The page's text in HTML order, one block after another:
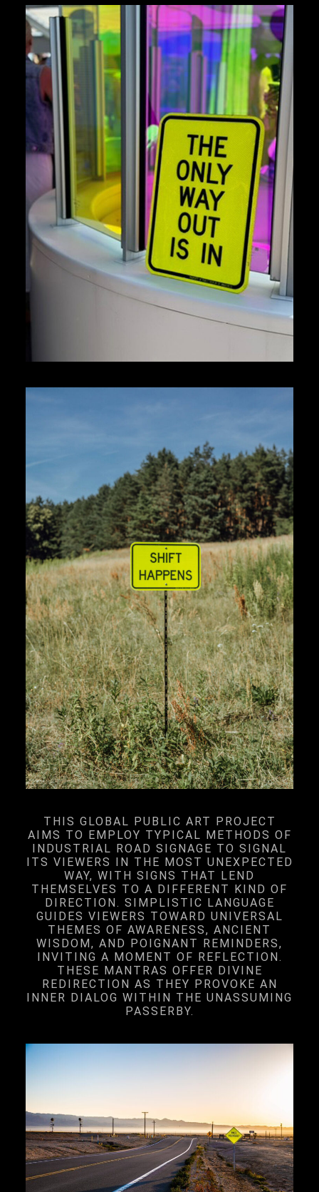
THIS GLOBAL PUBLIC ART PROJECT
AIMS TO EMPLOY TYPICAL METHODS OF
INDUSTRIAL ROAD SIGNAGE TO SIGNAL
ITS VIEWERS IN THE MOST UNEXPECTED
WAY, WITH SIGNS THAT LEND
THEMSELVES TO A DIFFERENT KIND OF
DIRECTION. SIMPLISTIC LANGUAGE
GUIDES VIEWERS TOWARD UNIVERSAL
THEMES OF AWARENESS, ANCIENT
WISDOM, AND POIGNANT REMINDERS,
INVITING A MOMENT OF REFLECTION.
THESE MANTRAS OFFER DIVINE
REDIRECTION AS THEY PROVOKE AN
INNER DIALOG WITHIN THE UNASSUMING
PASSERBY.